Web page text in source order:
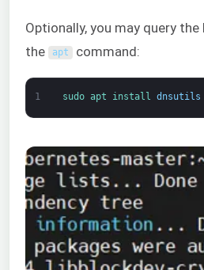
Optionally, you may query the
the apt command:
1 sudo apt install dnsutils